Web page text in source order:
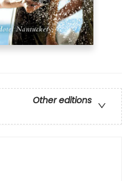
Other editions